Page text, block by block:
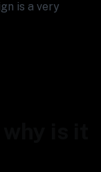
is a very